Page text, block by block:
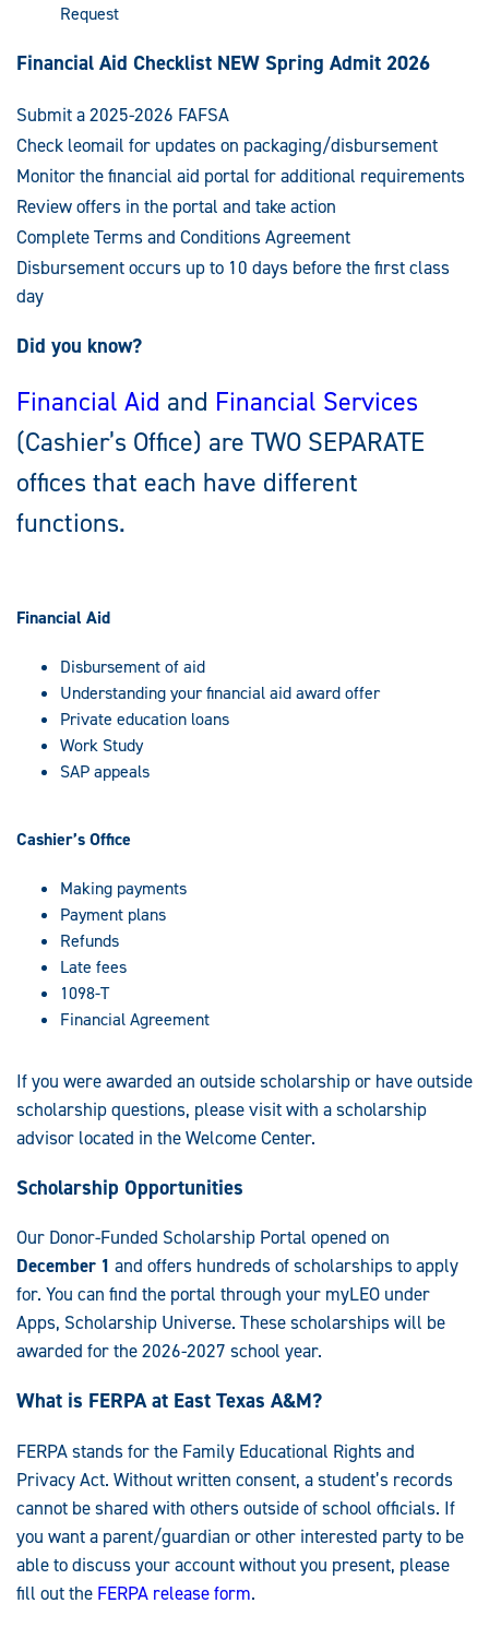
Request
Financial Aid Checklist NEW Spring Admit 2026
Submit a 2025-2026 FAFSA
Check leomail for updates on packaging/disbursement
Monitor the financial aid portal for additional requirements
Review offers in the portal and take action
Complete Terms and Conditions Agreement
Disbursement occurs up to 10 days before the first class
day
Did you know?
Financial Aid and Financial Services
(Cashier’s Office) are TWO SEPARATE
offices that each have different
functions.
Financial Aid
Disbursement of aid
Understanding your financial aid award offer
Private education loans
Work Study
SAP appeals
Cashier’s Office
Making payments
Payment plans
Refunds
Late fees
1098-T
Financial Agreement
If you were awarded an outside scholarship or have outside
scholarship questions, please visit with a scholarship
advisor located in the Welcome Center.
Scholarship Opportunities
Our Donor-Funded Scholarship Portal opened on
December 1 and offers hundreds of scholarships to apply
for. You can find the portal through your myLEO under
Apps, Scholarship Universe. These scholarships will be
awarded for the 2026-2027 school year.
What is FERPA at East Texas A&M?
FERPA stands for the Family Educational Rights and
Privacy Act. Without written consent, a student’s records
cannot be shared with others outside of school officials. If
you want a parent/guardian or other interested party to be
able to discuss your account without you present, please
fill out the FERPA release form.